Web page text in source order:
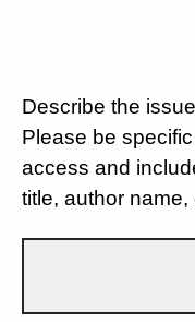
Describe the
Please be
access and
title, author